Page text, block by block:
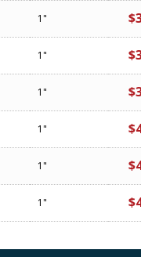
1"
1"
1"
1"
1"
1"